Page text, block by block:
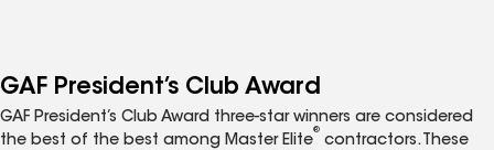
GAF President’s Club Award
GAF President’s Club Award three-star winners are considered
the best of the best among Master Elite
®
contractors. These